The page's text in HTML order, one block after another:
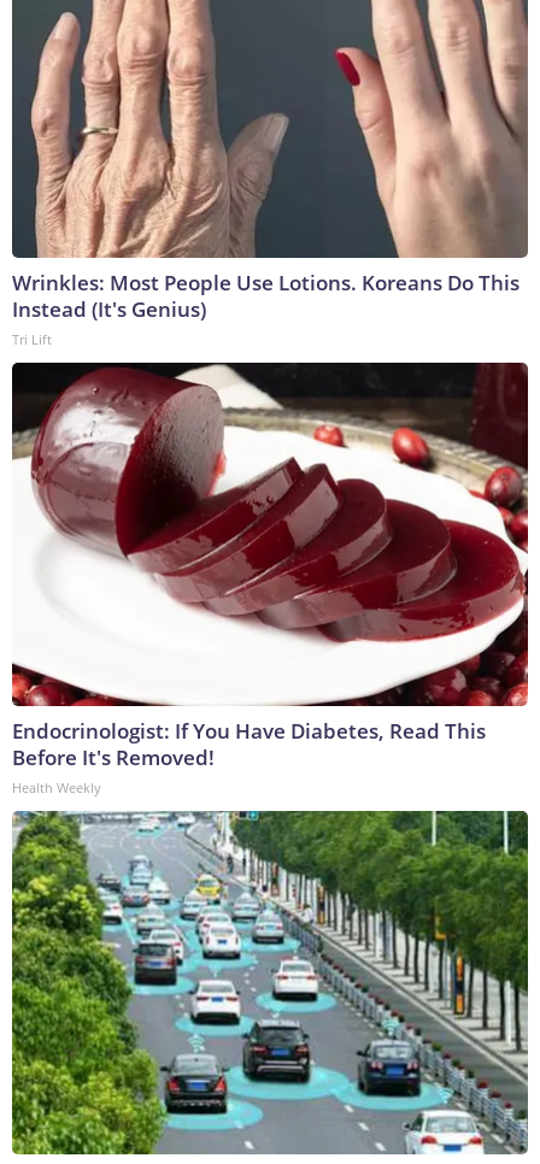
Wrinkles: Most People Use Lotions. Koreans Do This
Instead (It's Genius)
Tri Lift
Endocrinologist: If You Have Diabetes, Read This
Before It's Removed!
Health Weekly